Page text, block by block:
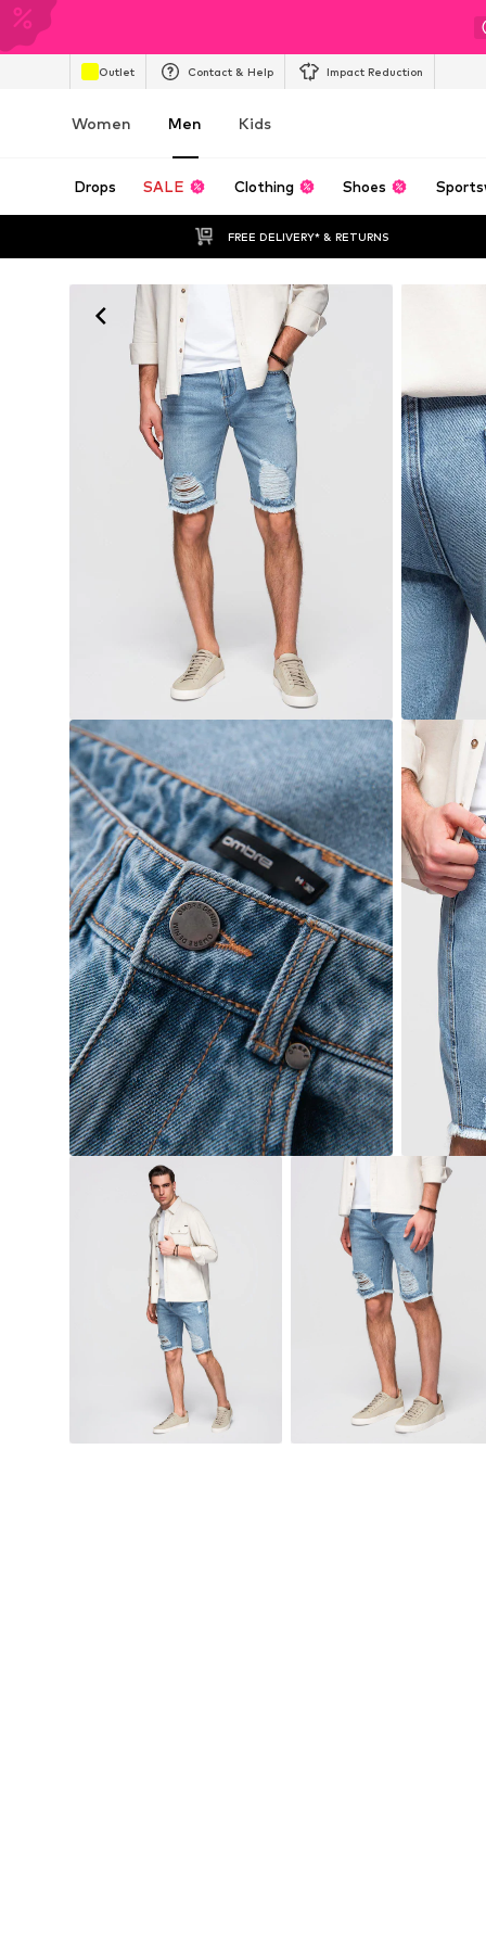
Outlet Contact & Help Impact Reduction
Women Men Kids
Drops SALE Clothing Shoes
FREE DELIVERY* & RETURNS